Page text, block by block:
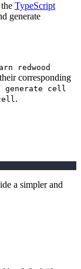
TypeScript
generate
redwood
corresponding
generate cell
.
a simpler and